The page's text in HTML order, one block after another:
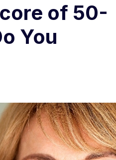
of 50-
You